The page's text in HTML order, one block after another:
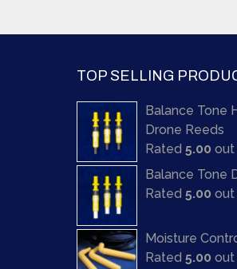
TOP SELLING
Balance Tone
Drone Reeds
Rated 5.00 out
Balance Tone
Rated 5.00 out
Moisture
Rated 5.00 out